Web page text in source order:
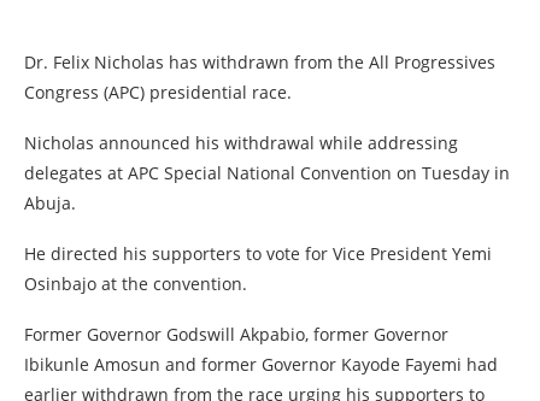
Dr. Felix Nicholas has withdrawn from the All Progressives
Congress (APC) presidential race.
Nicholas announced his withdrawal while addressing
delegates at APC Special National Convention on Tuesday in
Abuja.
He directed his supporters to vote for Vice President Yemi
Osinbajo at the convention.
Former Governor Godswill Akpabio, former Governor
Ibikunle Amosun and former Governor Kayode Fayemi had
earlier withdrawn from the race urging his supporters to